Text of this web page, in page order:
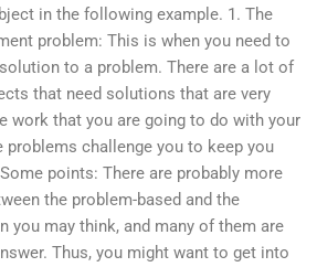
in the following example. 1. The
problem: This is when you need to
to a problem. There are a lot of
that need solutions that are very
work that you are going to do with your
challenge you to keep you
points: There are probably more
the problem-based and the
you may think, and many of them are
Thus, you might want to get into